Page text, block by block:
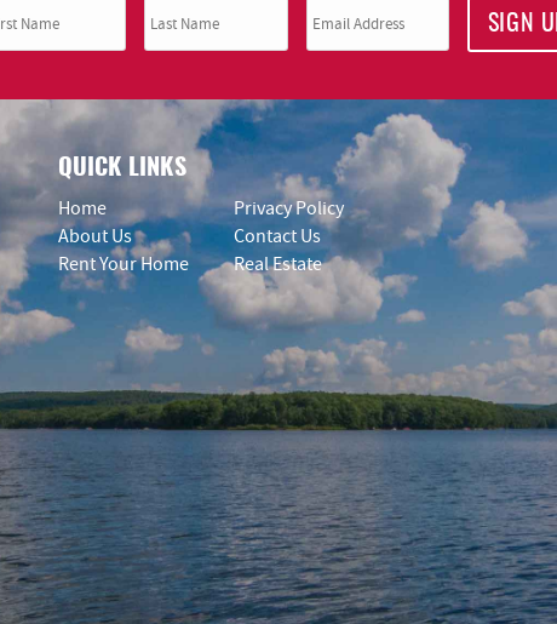
SIGN
QUICK LINKS
Home
About Us
Rent Your Home
Privacy Policy
Contact Us
Real Estate